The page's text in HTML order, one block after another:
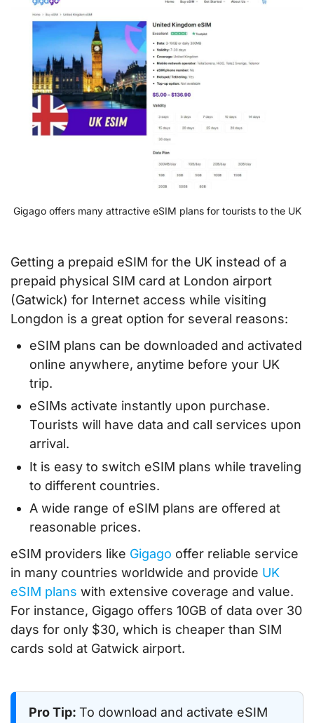
Gigago offers many attractive eSIM plans for tourists to the UK
Getting a prepaid eSIM for the UK instead of a
prepaid physical SIM card at London airport
(Gatwick) for Internet access while visiting
Longdon is a great option for several reasons:
eSIM plans can be downloaded and activated
online anywhere, anytime before your UK
trip.
eSIMs activate instantly upon purchase.
Tourists will have data and call services upon
arrival.
It is easy to switch eSIM plans while traveling
to different countries.
A wide range of eSIM plans are offered at
reasonable prices.
eSIM providers like Gigago offer reliable service
in many countries worldwide and provide UK
eSIM plans with extensive coverage and value.
For instance, Gigago offers 10GB of data over 30
days for only $30, which is cheaper than SIM
cards sold at Gatwick airport.
Pro Tip: To download and activate eSIM